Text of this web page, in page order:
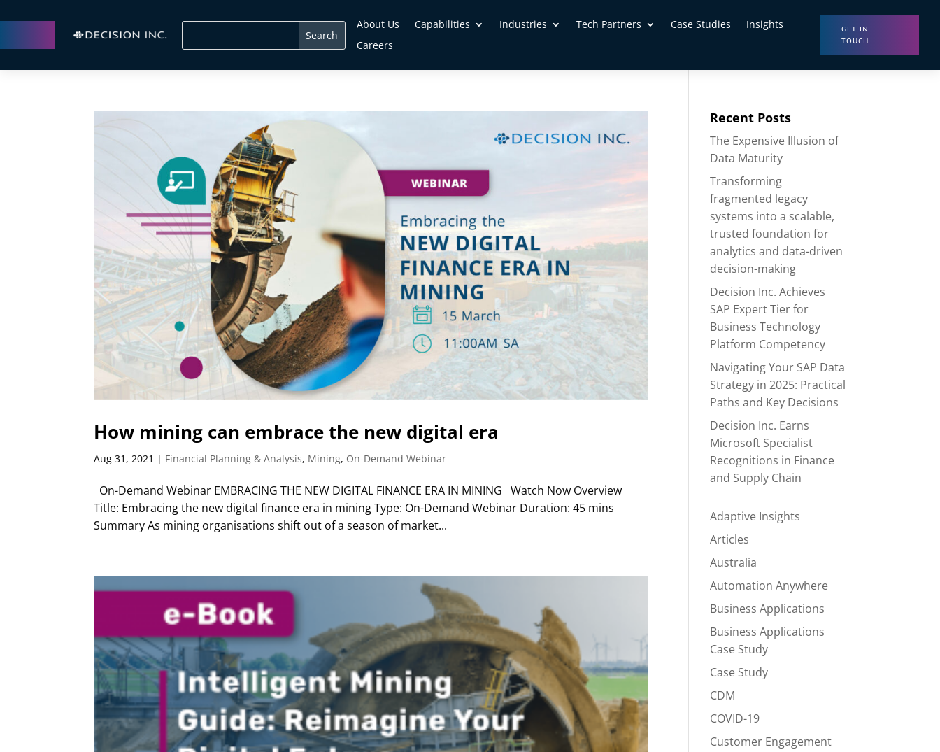
About Us Capabilities Industries Tech Partners Case Studies
Insights
Careers
GET IN
TOUCH
How mining can embrace the new digital era
Aug 31, 2021 | Financial Planning & Analysis, Mining, On-Demand Webinar
On-Demand Webinar EMBRACING THE NEW DIGITAL FINANCE ERA IN MINING Watch Now Overview
Title: Embracing the new digital finance era in mining Type: On-Demand Webinar Duration: 45 mins
Summary As mining organisations shift out of a season of market...
Recent Posts
The Expensive Illusion of
Data Maturity
Transforming
fragmented legacy
systems into a scalable,
trusted foundation for
analytics and data-driven
decision-making
Decision Inc. Achieves
SAP Expert Tier for
Business Technology
Platform Competency
Navigating Your SAP Data
Strategy in 2025: Practical
Paths and Key Decisions
Decision Inc. Earns
Microsoft Specialist
Recognitions in Finance
and Supply Chain
Adaptive Insights
Articles
Australia
Automation Anywhere
Business Applications
Business Applications
Case Study
Case Study
CDM
COVID-19
Customer Engagement